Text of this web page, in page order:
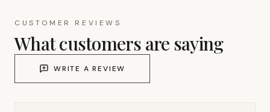
CUSTOMER REVIEWS
What customers are saying
WRITE A REVIEW